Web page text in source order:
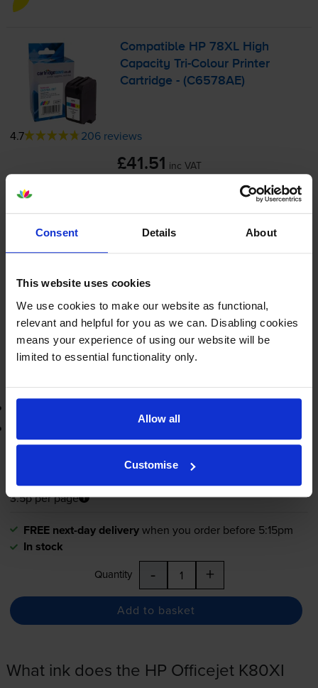
Consent Details About
This website uses cookies
We use cookies to make our website as functional,
relevant and helpful for you as we can. Disabling cookies
means your experience of using our website will be
limited to essential functionality only.
Allow all
Customise
Compatible HP 78XL High
CapacityTri-Colour Printer
Cartridge - (C6578AE)
4.7 206 reviews
£41.51 inc VAT
1200
pages
In stock
Quantity - +
£41.51 inc VAT
3.5p per page
3.5p per page
FREE next-day deliverywhen you order before 5:15pm
In stock
Quantity - +
Add to basket
What ink does the HP Officejet K80XI